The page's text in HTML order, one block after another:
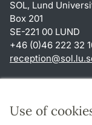
Use of
SOL, Lund
Box 201
SE-221 00 LUND
+46 (0)46 222 32
reception@sol.lu.
About this website